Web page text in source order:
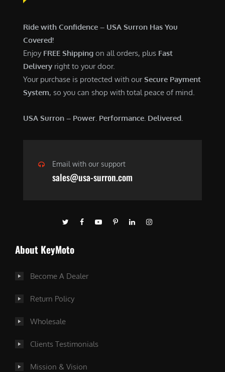
Ride with Confidence – USA Surron Has You
Covered!
Enjoy FREE Shipping on all orders, plus Fast
Delivery right to your door.
Your purchase is protected with ourSecure Payment
System, so you can shop with total peace of mind.
USA Surron – Power. Performance. Delivered.
Email with our support
sales@usa-surron.com
About KeyMoto
Become A Dealer
Return Policy
Wholesale
Clients Testimonials
Mission & Vision